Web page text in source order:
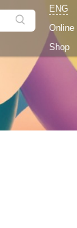
ENG
Online
Shop